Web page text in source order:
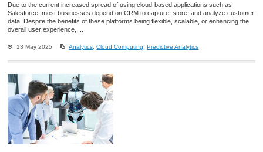
Due to the current increased spread of using cloud-based applications such as
Salesforce, most businesses depend on CRM to capture, store, and analyze customer
data. Despite the benefits of these platforms being flexible, scalable, or enhancing the
overall user experience, ...
13 May 2025 Analytics,Cloud Computing,Predictive Analytics